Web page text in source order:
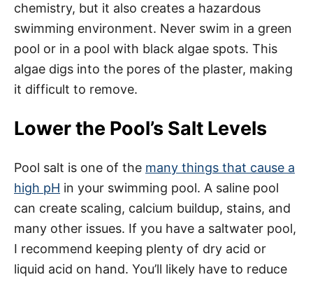
chemistry, but it also creates a hazardous
swimming environment. Never swim in a green
pool or in a pool with black algae spots. This
algae digs into the pores of the plaster, making
it difficult to remove.
Lower the Pool’s Salt Levels
Pool salt is one of the many things that cause a
high pH in your swimming pool. A saline pool
can create scaling, calcium buildup, stains, and
many other issues. If you have a saltwater pool,
I recommend keeping plenty of dry acid or
liquid acid on hand. You’ll likely have to reduce